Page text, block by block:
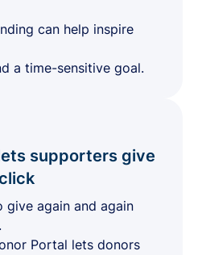
can help inspire
a time-sensitive goal.
supporters give
give again and again
Portal lets donors